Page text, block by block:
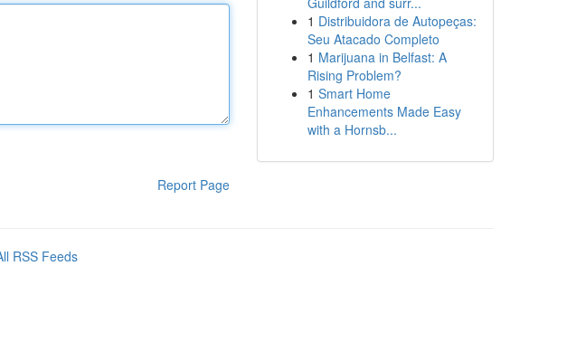
Report Page
1 Distribuidora de Autopeças:
Seu Atacado Completo
1 Marijuana in Belfast: A
Rising Problem?
1 Smart Home
Enhancements Made Easy
with a Hornsb...
RSS Feeds